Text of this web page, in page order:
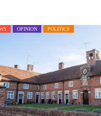
OPINION POLITICS